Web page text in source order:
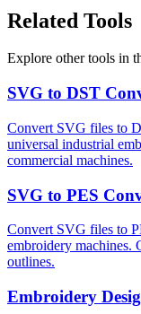
Related Tools
Explore other tools in
SVG to DST
Convert SVG files to
universal industrial
commercial machines.
SVG to PES
Convert SVG files to
embroidery machines.
outlines.
Embroidery